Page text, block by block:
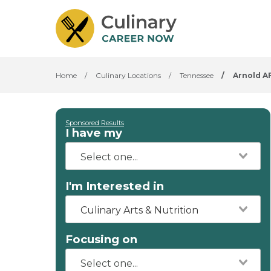
Home / Culinary Locations / Tennessee / Arnold
Sponsored Results
I have my
I'm Interested in
Culinary Arts & Nutrition
Focusing on